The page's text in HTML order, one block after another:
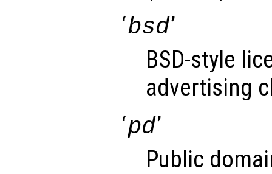
‘bsd’
BSD-style
advertising
‘pd’
Public